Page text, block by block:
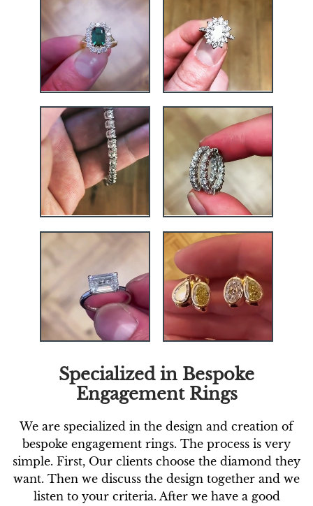
Specialized in Bespoke
Engagement Rings
We are specialized in the design and creation of
bespoke engagement rings. The process is very
simple. First, Our clients choose the diamond they
want. Then we discuss the design together and we
listen to your criteria. After we have a good